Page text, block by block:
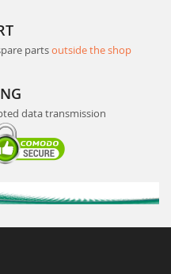
partsoutside the shop
data transmission